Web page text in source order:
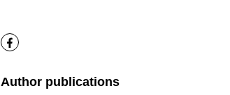
Author publications